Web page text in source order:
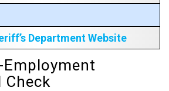
Department Website
Check